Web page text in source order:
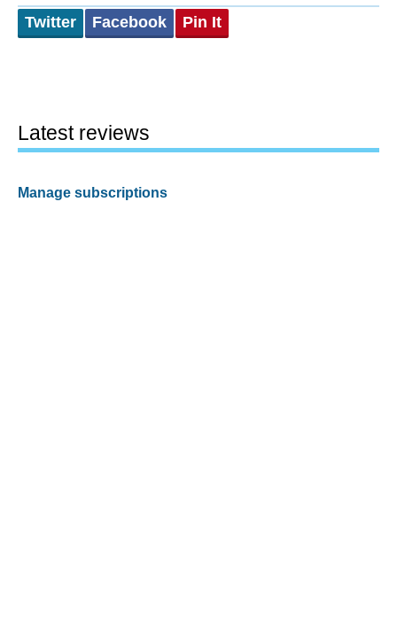
Twitter Facebook Pin It
Latest reviews
Manage subscriptions